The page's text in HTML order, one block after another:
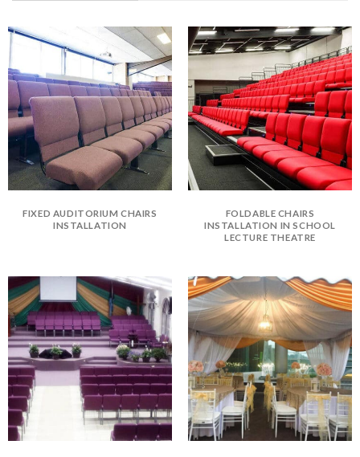
FIXED AUDITORIUM CHAIRS
INSTALLATION
FOLDABLE CHAIRS
INSTALLATION IN SCHOOL
LECTURE THEATRE